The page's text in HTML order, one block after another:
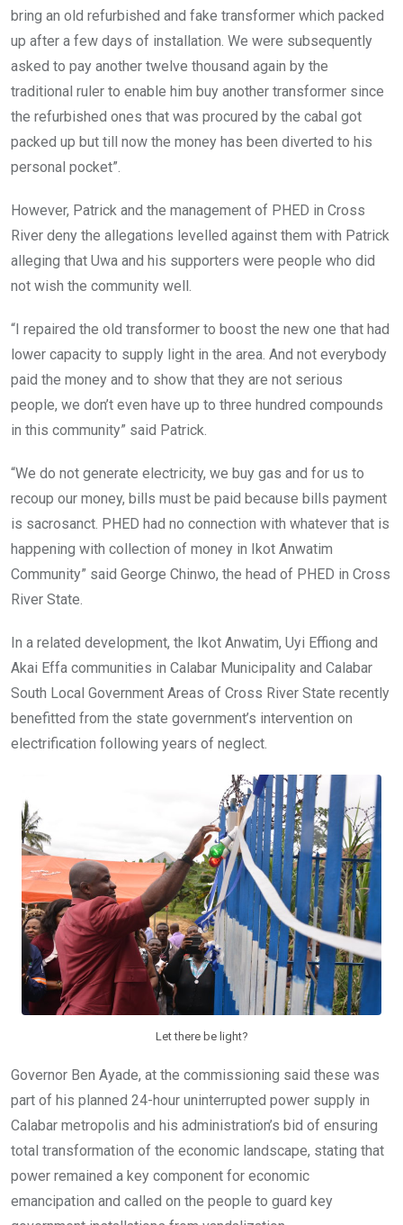
bring an old refurbished and fake transformer which packed
up after a few days of installation. We were subsequently
asked to pay another twelve thousand again by the
traditional ruler to enable him buy another transformer since
the refurbished ones that was procured by the cabal got
packed up but till now the money has been diverted to his
personal pocket”.
However, Patrick and the management of PHED in Cross
River deny the allegations levelled against them with Patrick
alleging that Uwa and his supporters were people who did
not wish the community well.
“I repaired the old transformer to boost the new one that had
lower capacity to supply light in the area. And not everybody
paid the money and to show that they are not serious
people, we don’t even have up to three hundred compounds
in this community” said Patrick.
“We do not generate electricity, we buy gas and for us to
recoup our money, bills must be paid because bills payment
is sacrosanct. PHED had no connection with whatever that is
happening with collection of money in Ikot Anwatim
Community” said George Chinwo, the head of PHED in Cross
River State.
In a related development, the Ikot Anwatim, Uyi Effiong and
Akai Effa communities in Calabar Municipality and Calabar
South Local Government Areas of Cross River State recently
benefitted from the state government’s intervention on
electrification following years of neglect.
Let there be light?
Governor Ben Ayade, at the commissioning said these was
part of his planned 24-hour uninterrupted power supply in
Calabar metropolis and his administration’s bid of ensuring
total transformation of the economic landscape, stating that
power remained a key component for economic
emancipation and called on the people to guard key